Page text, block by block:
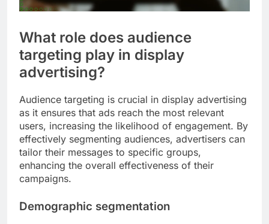
What role does audience
targeting play in display
advertising?
Audience targeting is crucial in display advertising
as it ensures that ads reach the most relevant
users, increasing the likelihood of engagement. By
effectively segmenting audiences, advertisers can
tailor their messages to specific groups,
enhancing the overall effectiveness of their
campaigns.
Demographic segmentation